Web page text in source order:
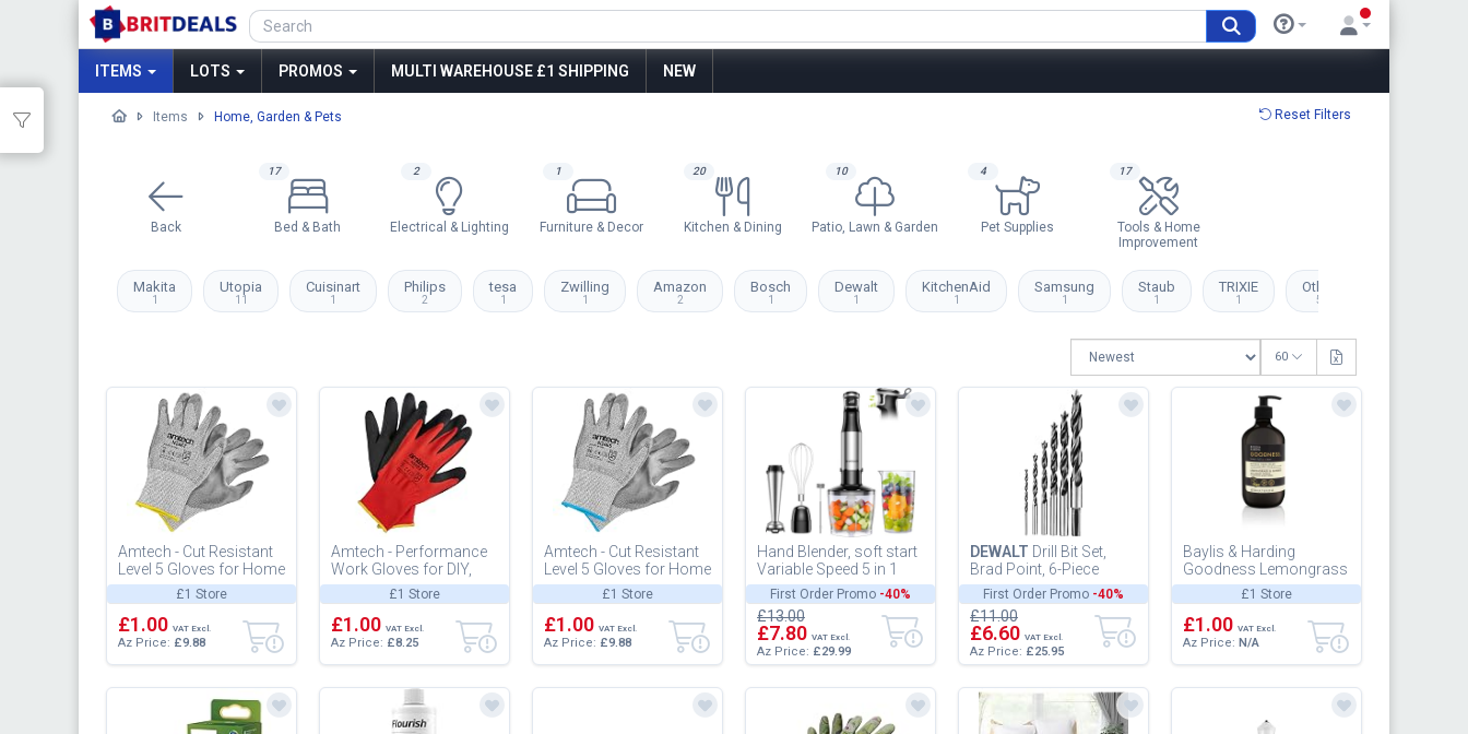
ITEMS LOTS PROMOS MULTI WAREHOUSE £1 SHIPPING NEW
Items Home, Garden & Pets Reset Filters
Back
17
Bed & Bath
2
Electrical & Lighting
1
Furniture & Decor
20
Kitchen & Dining
10
Patio, Lawn & Garden
4
Pet Supplies
17
Tools & Home
Improvement
Makita
1
Utopia
11
Cuisinart
1
Philips
2
tesa
1
Zwilling
1
Amazon
2
Bosch
1
Dewalt
1
KitchenAid
1
Samsung
1
Staub
1
TRIXIE
1
Others
56
60
£1 Store
Amtech - Cut Resistant
Level 5 Gloves for Home
DIY and Gardening, PU
Coated Palms to Prote...
£1.00 VAT Excl.
Az Price: £9.88
£1 Store
Amtech - Performance
Work Gloves for DIY,
Gardening, and More,
Nitrile Coated for High
Abr...
£1.00 VAT Excl.
Az Price: £8.25
£1 Store
Amtech - Cut Resistant
Level 5 Gloves for Home
DIY and Gardening, PU
Coated Palms to Prote...
£1.00 VAT Excl.
Az Price: £9.88
First Order Promo -40%
Hand Blender, soft start
Variable Speed 5 in 1
Stick Blenders for
kitchen 1100W Scratch
Re...
£13.00
£7.80 VAT Excl.
Az Price: £29.99
First Order Promo -40%
DEWALT Drill Bit Set,
Brad Point, 6-Piece
(DW1720), Black
£11.00
£6.60 VAT Excl.
Az Price: £25.95
£1 Store
Baylis & Harding
Goodness Lemongrass
and Ginger Hand Wash,
5
£1.00 VAT Excl.
Az Price: N/A